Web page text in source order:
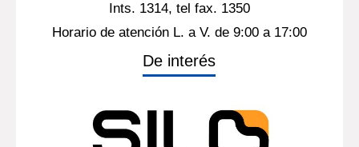
Ints. 1314, tel fax. 1350
Horario de atención L. a V. de 9:00 a 17:00
De interés